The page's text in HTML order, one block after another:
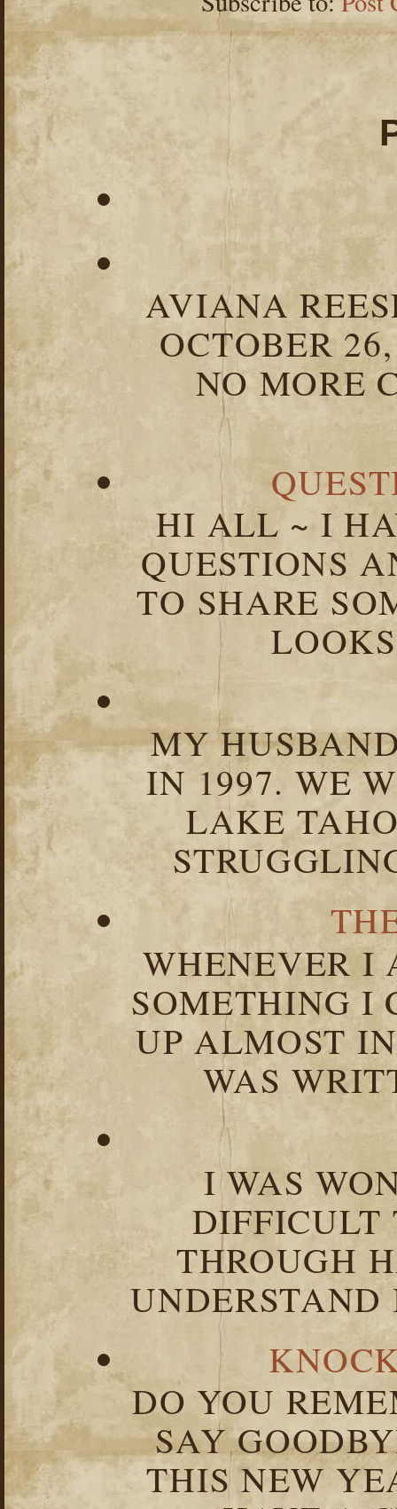
AVIANA
OCTOBER
NO MORE
HI ALL ~ I
QUESTIONS
TO SHARE
MY
IN 1997. WE
LAKE
WHENEVER I
SOMETHING I
UP ALMOST
WAS
I WAS
DIFFICULT
THROUGH
DO YOU
SAY
THIS NEW